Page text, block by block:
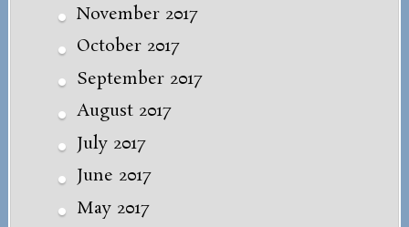
November 2017
October 2017
September 2017
August 2017
July 2017
June 2017
May 2017